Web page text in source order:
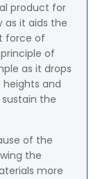
product for
as it aids the
force of
of
as it drops
and
the
of the
the
more